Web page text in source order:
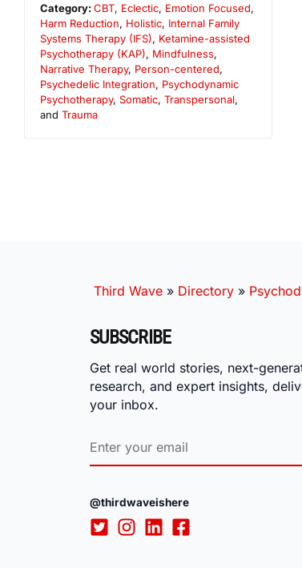
Category:CBT, Eclectic, Emotion Focused,
Harm Reduction, Holistic, Internal Family
Systems Therapy (IFS), Ketamine-assisted
Psychotherapy (KAP), Mindfulness,
Narrative Therapy, Person-centered,
Psychedelic Integration, Psychodynamic
Psychotherapy, Somatic, Transpersonal,
and Trauma
Third Wave » Directory »
SUBSCRIBE
Get real world stories, next-
research, and expert insights,
your inbox.
@thirdwaveishere